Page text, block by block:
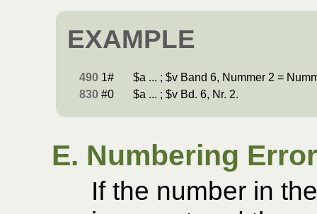
EXAMPLE
490 1#
$a ... ; $v Band 6, Nummer 2 =
830 #0 $a ... ; $v Bd. 6, Nr. 2.
E. Numbering
If the number in